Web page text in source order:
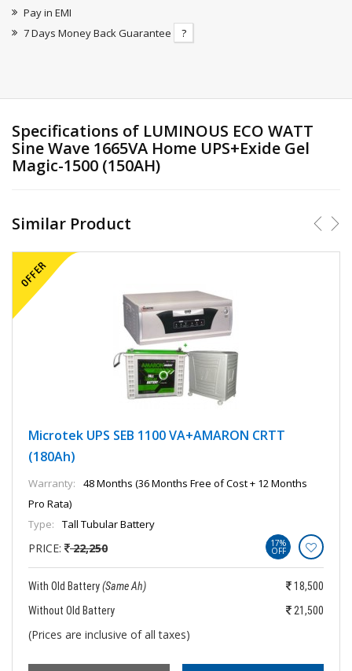
Pay in EMI
7 Days Money Back Guarantee
?
Specifications of LUMINOUS ECO WATT
Sine Wave 1665VA Home UPS+Exide Gel
Magic-1500 (150AH)
Similar Product
Microtek UPS SEB 1100 VA+AMARON CRTT
(180Ah)
Warranty:
48 Months (36 Months Free of Cost + 12 Months
Pro Rata)
Type:
Tall Tubular Battery
PRICE: 22,250 17%
OFF
With Old Battery(Same Ah)
18,500
Without Old Battery
21,500
(Prices are inclusive of all taxes)